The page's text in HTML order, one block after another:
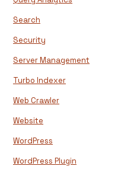
Search
Security
Server Management
Turbo Indexer
Web Crawler
Website
WordPress
WordPress Plugin